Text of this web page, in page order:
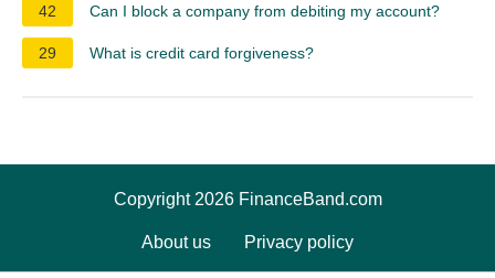
42 Can I block a company from debiting my account?
29 What is credit card forgiveness?
Copyright 2026 FinanceBand.com
About us Privacy policy